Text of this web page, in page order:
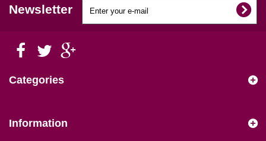
Newsletter
Categories
Information